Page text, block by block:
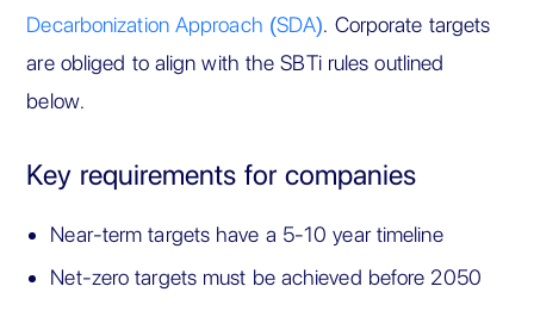
Decarbonization Approach (SDA). Corporate targets
are obliged to align with the SBTi rules outlined
below.
Key requirements for companies
Near-term targets have a 5-10 year timeline
Net-zero targets must be achieved before 2050